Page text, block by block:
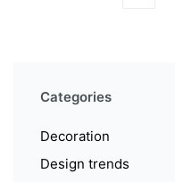
Categories
Decoration
Design trends